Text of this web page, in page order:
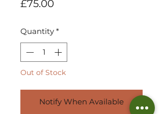
£75.00Price
Quantity *
Out of Stock
Notify When Available